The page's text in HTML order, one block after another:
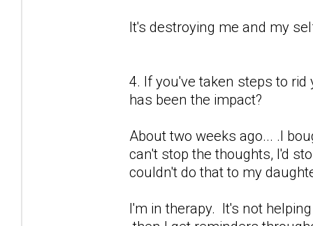
It's destroying me and my
4. If you've taken steps to
has been the impact?
About two weeks ago... .I
can't stop the thoughts, I'd
couldn't do that to my
I'm in therapy. It's not